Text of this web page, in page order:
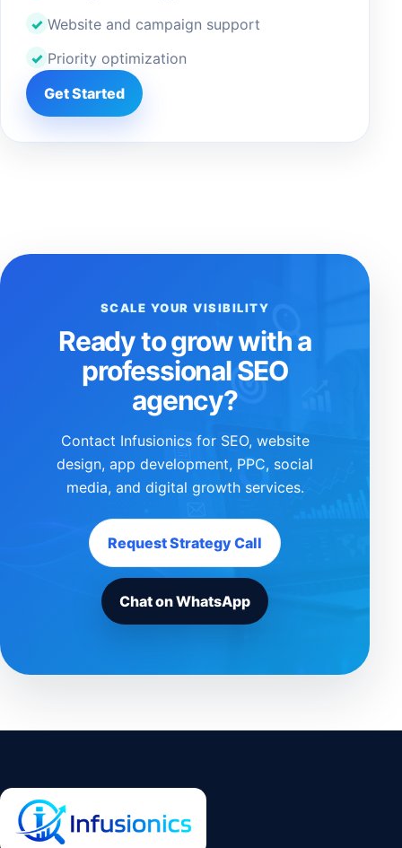
Website and campaign support
Priority optimization
Get Started
SCALE YOUR VISIBILITY
Ready to grow with a
professional SEO
agency?
Contact Infusionics for SEO, website
design, app development, PPC, social
media, and digital growth services.
Request Strategy Call
Chat on WhatsApp